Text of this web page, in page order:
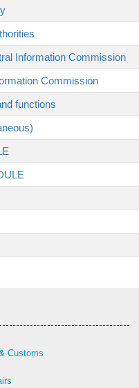
Information Commission
Commission
functions
Customs